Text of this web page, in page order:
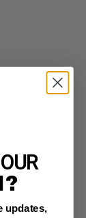
updates,